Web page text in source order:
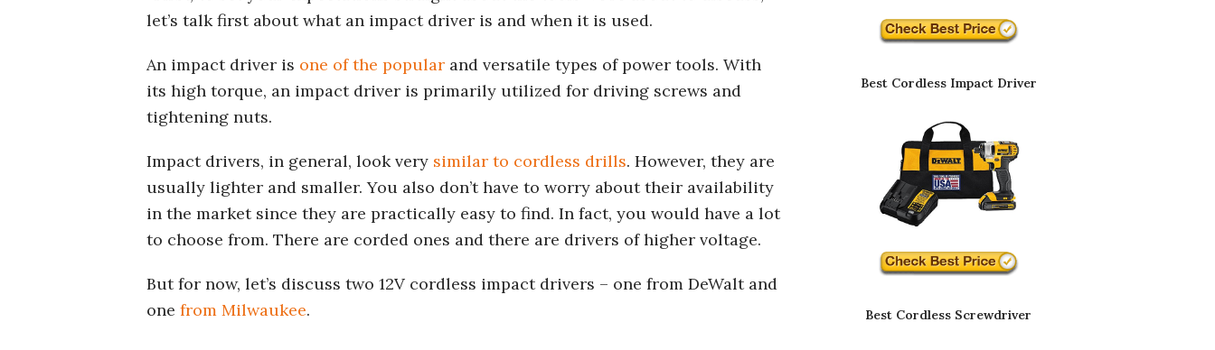
let’s talk first about what an impact driver is and when it is used.
An impact driver is one of the popular and versatile types of power tools. With
its high torque, an impact driver is primarily utilized for driving screws and
tightening nuts.
Impact drivers, in general, look very similar to cordless drills. However, they are
usually lighter and smaller. You also don’t have to worry about their availability
in the market since they are practically easy to find. In fact, you would have a lot
to choose from. There are corded ones and there are drivers of higher voltage.
But for now, let’s discuss two 12V cordless impact drivers – one from DeWalt and
one from Milwaukee.
Best Cordless Impact Driver
Best Cordless Screwdriver